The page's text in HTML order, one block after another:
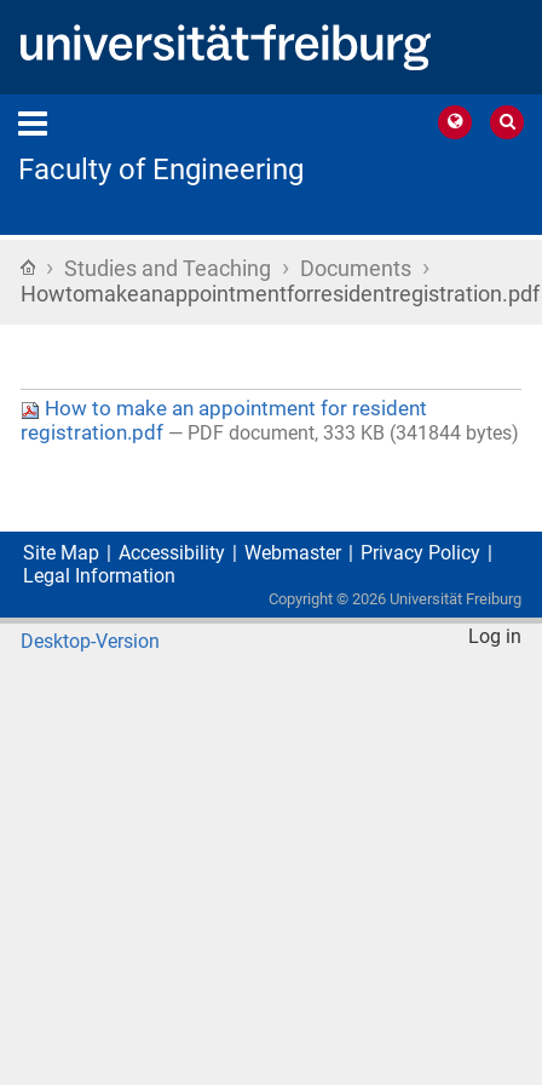
Faculty of Engineering
Home
› Studies and Teaching › Documents ›
Howtomakeanappointmentforresidentregistration.pdf
How to make an appointment for resident
registration.pdf — PDF document, 333 KB (341844 bytes)
Site Map Accessibility Webmaster
Privacy Policy
Legal Information
Copyright © 2026 Universität Freiburg
Desktop-Version Log in